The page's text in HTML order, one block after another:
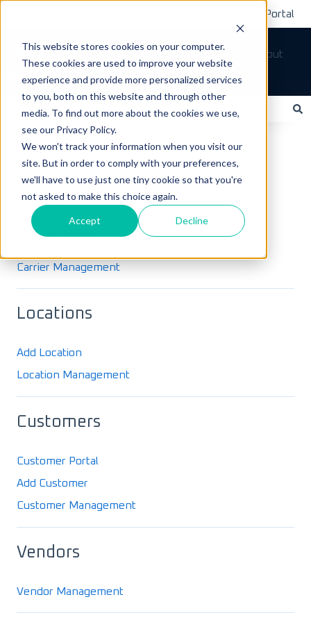
This website stores cookies on your computer.
These cookies are used to improve your website
experience and provide more personalized services
to you, both on this website and through other
media. To find out more about the cookies we use,
see our Privacy Policy.
We won't track your information when you visit our
site. But in order to comply with your preferences,
we'll have to use just one tiny cookie so that you're
not asked to make this choice again.
Accept Decline
Customer Support Portal
Tickets Sign out
How can we help you?
There are no suggestions because the search field is empty.
LoadOps Help Center
Customers
Manage customer data, relationships, and
communication.
Carrier Management
Locations
Add Location
Location Management
Customers
Customer Portal
Add Customer
Customer Management
Vendors
Vendor Management